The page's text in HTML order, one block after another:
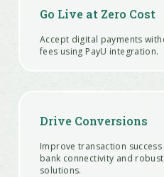
Go Live at Zero Cost
Accept digital payments
fees using PayU integration.
Drive Conversions
Improve transaction
bank connectivity and
solutions.